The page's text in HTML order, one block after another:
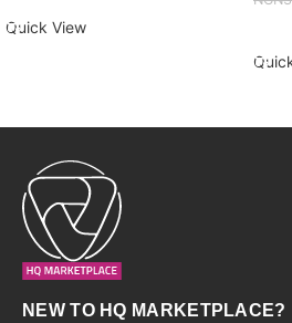
Quick View
NEW TO HQ MARKETPLACE?